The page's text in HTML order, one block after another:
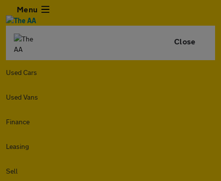
Menu
Close
Used Cars
Used Vans
Finance
Leasing
Sell